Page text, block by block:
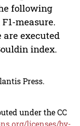
following
measure.
executed
index.
Press.
under the CC
licenses/by-